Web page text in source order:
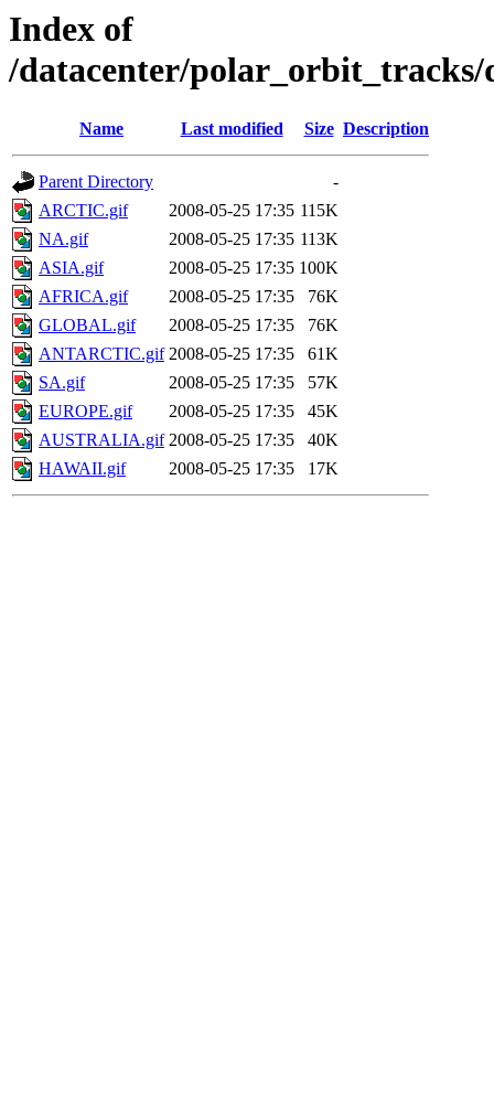
Index of
/datacenter/polar_orbit_tracks/
Name Last modified Size Description
Parent Directory
-
ARCTIC.gif
2008-05-25 17:35 115K
NA.gif
2008-05-25 17:35 113K
ASIA.gif
2008-05-25 17:35 100K
AFRICA.gif
2008-05-25 17:35
76K
GLOBAL.gif
2008-05-25 17:35
76K
ANTARCTIC.gif 2008-05-25 17:35
61K
SA.gif
2008-05-25 17:35
57K
EUROPE.gif
2008-05-25 17:35
45K
AUSTRALIA.gif 2008-05-25 17:35
40K
HAWAII.gif
2008-05-25 17:35 17K